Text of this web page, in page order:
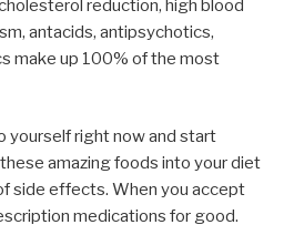
reduction, high blood
antacids, antipsychotics,
make up 100% of the most
yourself right now and start
amazing foods into your diet
side effects. When you accept
medications for good.